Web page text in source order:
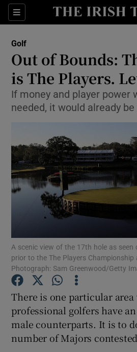
Sections
Show
Show
Show Life
Show
Show
Show
Show
Golf
Out of Bounds:
is The Players.
If money and player power
needed, it would already
A scenic view of the 17th hole as seen
prior to the The Players Championship
Photograph: Sam Greenwood/Getty
There is one particular
professional golfers have
male counterparts. It is to
number of Majors